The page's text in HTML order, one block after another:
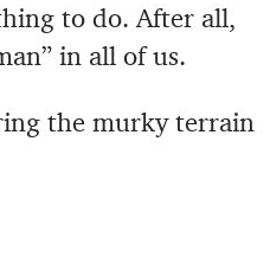
to do. After all,
in all of us.
the murky terrain